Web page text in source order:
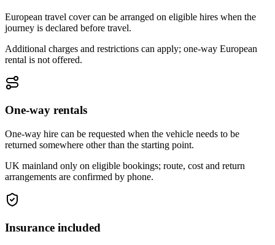
European travel cover can be arranged on eligible hires when the
journey is declared before travel.
Additional charges and restrictions can apply; one-way European
rental is not offered.
One-way rentals
One-way hire can be requested when the vehicle needs to be
returned somewhere other than the starting point.
UK mainland only on eligible bookings; route, cost and return
arrangements are confirmed by phone.
Insurance included